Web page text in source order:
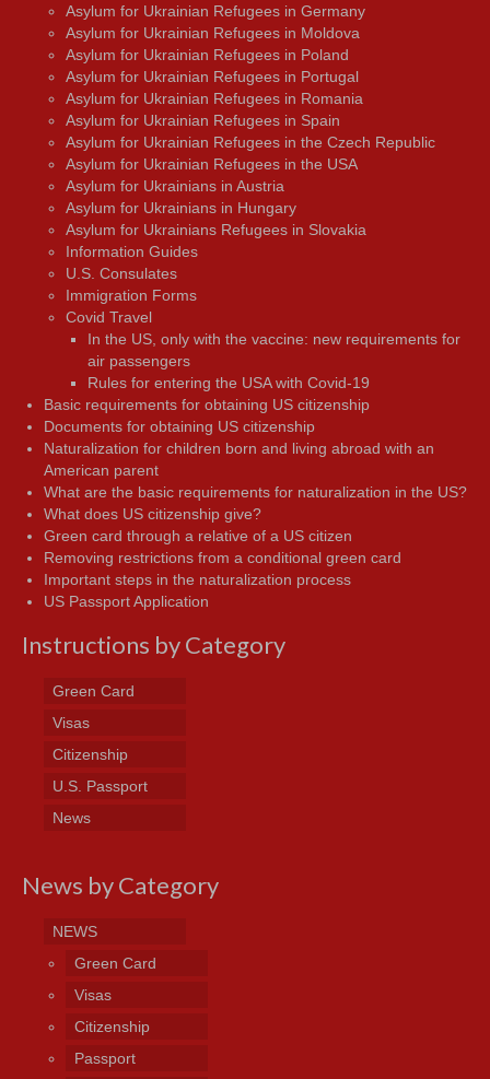
Asylum for Ukrainian Refugees in Germany
Asylum for Ukrainian Refugees in Moldova
Asylum for Ukrainian Refugees in Poland
Asylum for Ukrainian Refugees in Portugal
Asylum for Ukrainian Refugees in Romania
Asylum for Ukrainian Refugees in Spain
Asylum for Ukrainian Refugees in the Czech Republic
Asylum for Ukrainian Refugees in the USA
Asylum for Ukrainians in Austria
Asylum for Ukrainians in Hungary
Asylum for Ukrainians Refugees in Slovakia
Information Guides
U.S. Consulates
Immigration Forms
Covid Travel
In the US, only with the vaccine: new requirements for
air passengers
Rules for entering the USA with Covid-19
Basic requirements for obtaining US citizenship
Documents for obtaining US citizenship
Naturalization for children born and living abroad with an
American parent
What are the basic requirements for naturalization in the US?
What does US citizenship give?
Green card through a relative of a US citizen
Removing restrictions from a conditional green card
Important steps in the naturalization process
US Passport Application
Instructions by Category
Green Card
Visas
Citizenship
U.S. Passport
News
News by Category
NEWS
Green Card
Visas
Citizenship
Passport